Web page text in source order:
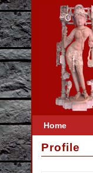
Home
Profile